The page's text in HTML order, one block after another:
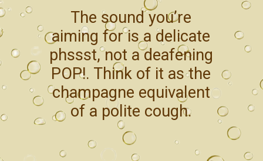
The sound you’re
aiming for is a delicate
phssst, not a deafening
POP!. Think of it as the
champagne equivalent
of a polite cough.